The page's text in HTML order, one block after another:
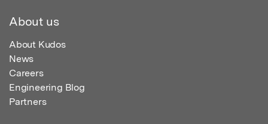
About us
About Kudos
News
Careers
Engineering Blog
Partners